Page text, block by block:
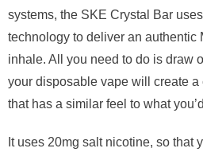
systems, the SKE Crystal Bar
technology to deliver an authentic
inhale. All you need to do is draw
your disposable vape will create
that has a similar feel to what
It uses 20mg salt nicotine, so that